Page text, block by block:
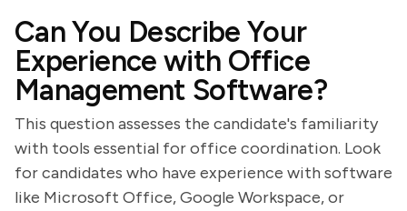
Can You Describe Your
Experience with Office
Management Software?
This question assesses the candidate's familiarity
with tools essential for office coordination. Look
for candidates who have experience with software
like Microsoft Office, Google Workspace, or